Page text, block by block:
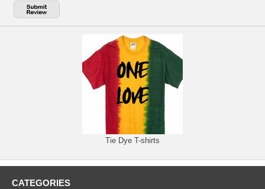
Tie Dye T-shirts
CATEGORIES